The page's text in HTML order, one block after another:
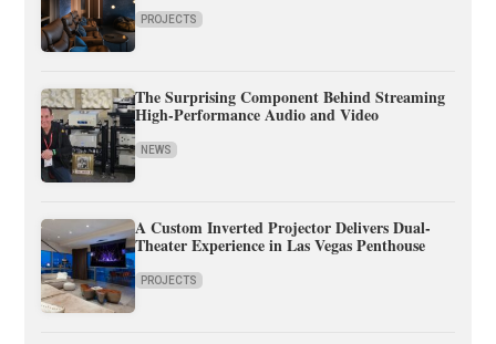
PROJECTS
The Surprising Component Behind Streaming
High-Performance Audio and Video
NEWS
A Custom Inverted Projector Delivers Dual-
Theater Experience in Las Vegas Penthouse
PROJECTS